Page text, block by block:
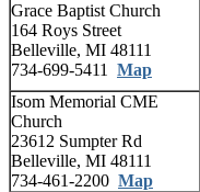
Grace Baptist Church
164 Roys Street
Belleville, MI 48111
734-699-5411 Map
Isom Memorial CME
Church
23612 Sumpter Rd
Belleville, MI 48111
734-461-2200 Map